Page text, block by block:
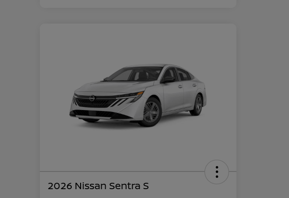
2026 Nissan Sentra S